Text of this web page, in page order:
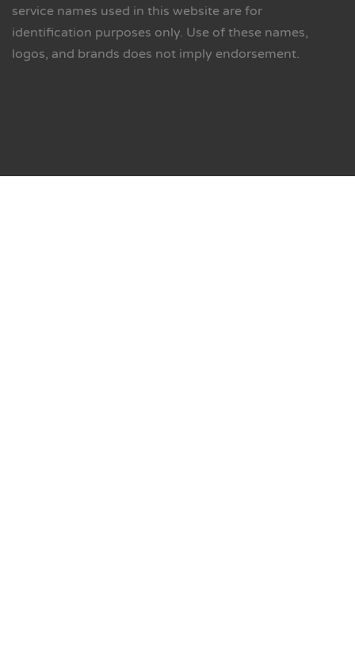
service names used in this website are for
identification purposes only. Use of these names,
logos, and brands does not imply endorsement.